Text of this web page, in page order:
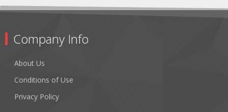
Company Info
About Us
Conditions of Use
Privacy Policy